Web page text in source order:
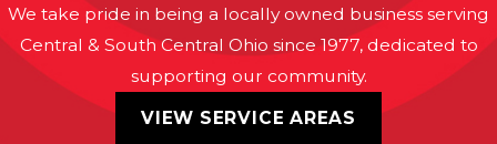
We take pride in being a locally owned business serving
Central & South Central Ohio since 1977, dedicated to
supporting our community.
VIEW SERVICE AREAS